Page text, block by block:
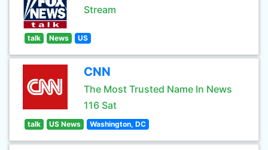
Stream
talk News US
CNN
The Most Trusted Name In News
116 Sat
talk US News Washington, DC